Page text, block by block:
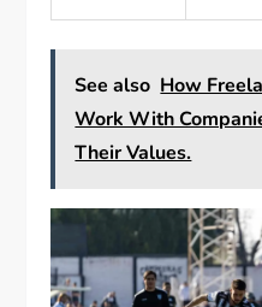
See also How
Work With
Their Values.